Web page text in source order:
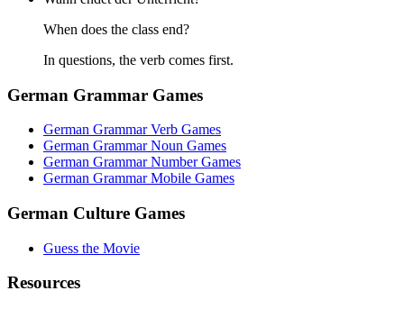
When does the class end?
In questions, the verb comes first.
German Grammar Games
German Grammar Verb Games
German Grammar Noun Games
German Grammar Number Games
German Grammar Mobile Games
German Culture Games
Guess the Movie
Resources